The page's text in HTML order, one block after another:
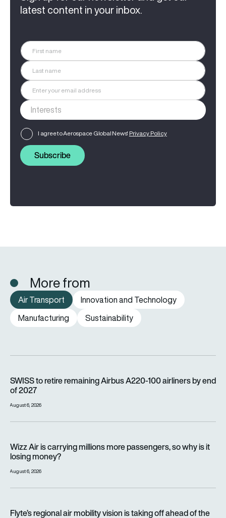
latest content in your inbox.
I agree to Aerospace Global News' Privacy Policy
Subscribe
More from
Air Transport
Innovation and Technology
Manufacturing
Sustainability
SWISS to retire remaining Airbus A220-100 airliners by end
of 2027
August 6, 2026
Wizz Air is carrying millions more passengers, so why is it
losing money?
August 6, 2026
Flyte’s regional air mobility vision is taking off ahead of the